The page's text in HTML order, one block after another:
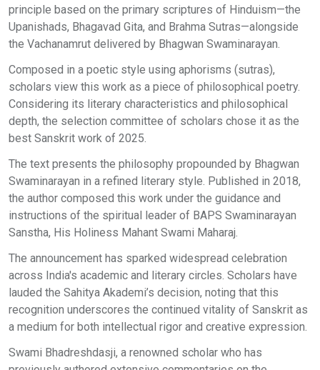
principle based on the primary scriptures of Hinduism—the
Upanishads, Bhagavad Gita, and Brahma Sutras—alongside
the Vachanamrut delivered by Bhagwan Swaminarayan.
Composed in a poetic style using aphorisms (sutras),
scholars view this work as a piece of philosophical poetry.
Considering its literary characteristics and philosophical
depth, the selection committee of scholars chose it as the
best Sanskrit work of 2025.
The text presents the philosophy propounded by Bhagwan
Swaminarayan in a refined literary style. Published in 2018,
the author composed this work under the guidance and
instructions of the spiritual leader of BAPS Swaminarayan
Sanstha, His Holiness Mahant Swami Maharaj.
The announcement has sparked widespread celebration
across India's academic and literary circles. Scholars have
lauded the Sahitya Akademi’s decision, noting that this
recognition underscores the continued vitality of Sanskrit as
a medium for both intellectual rigor and creative expression.
Swami Bhadreshdasji, a renowned scholar who has